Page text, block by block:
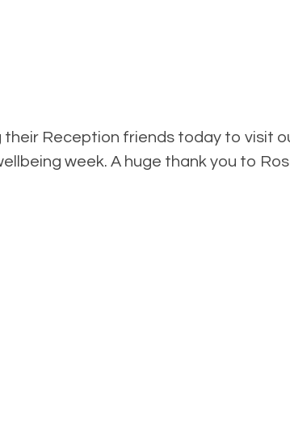
their Reception friends today to visit
week. A huge thank you to